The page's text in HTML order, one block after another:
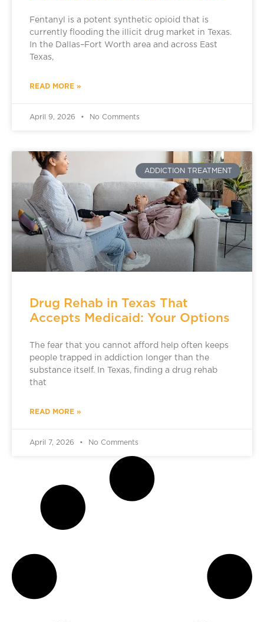
Fentanyl is a potent synthetic opioid that is
currently flooding the illicit drug market in Texas.
In the Dallas–Fort Worth area and across East
Texas,
READ MORE »
April 9, 2026 No Comments
ADDICTION TREATMENT
Drug Rehab in Texas That
Accepts Medicaid: Your Options
The fear that you cannot afford help often keeps
people trapped in addiction longer than the
substance itself. In Texas, finding a drug rehab
that
READ MORE »
April 7, 2026 No Comments